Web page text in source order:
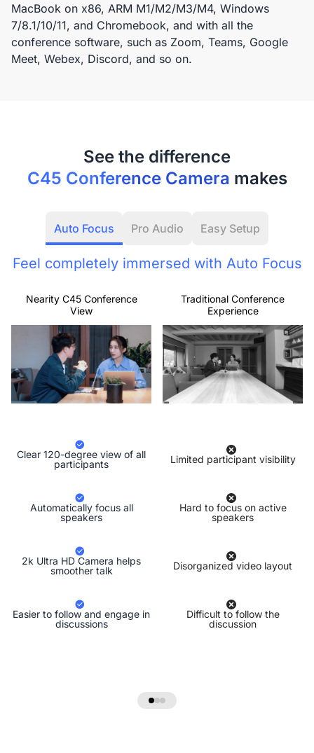
MacBook on x86, ARM M1/M2/M3/M4, Windows
7/8.1/10/11, and Chromebook, and with all the
conference software, such as Zoom, Teams, Google
Meet, Webex, Discord, and so on.
C45 Conference Camera makes
Auto Focus Pro Audio Easy Setup
Feel completely immersed with Auto Focus
Nearity C45 Conference
View
Clear 120-degree view of all
participants
Automatically focus all
speakers
2k Ultra HD Camera helps
smoother talk
Easier to follow and engage in
discussions
Traditional Conference
Experience
Limited participant visibility
Hard to focus on active
speakers
Disorganized video layout
Difficult to follow the
discussion